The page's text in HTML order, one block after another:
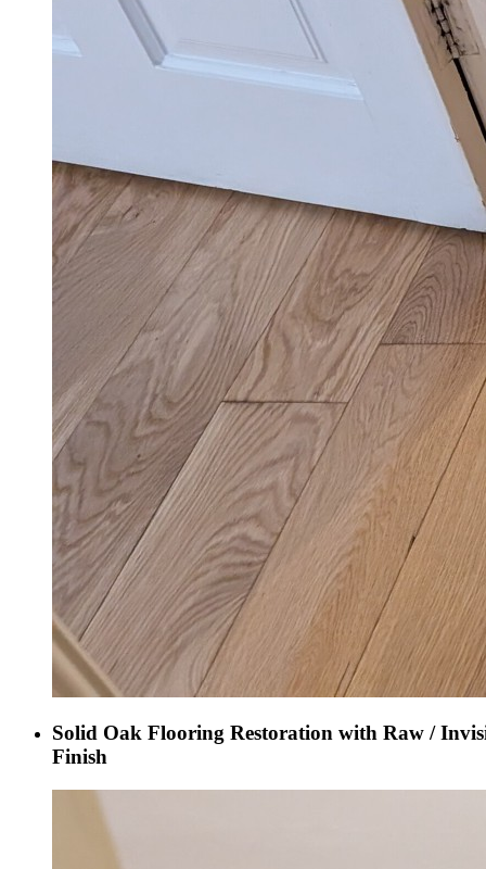
Solid Oak Flooring Restoration with Raw /
Finish